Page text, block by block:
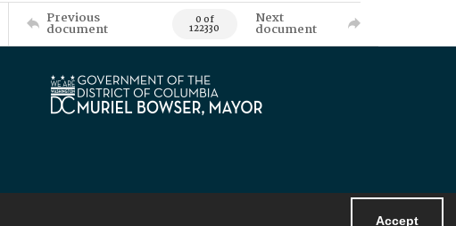
Accept
Previous
document 0 of
122330
Next
document